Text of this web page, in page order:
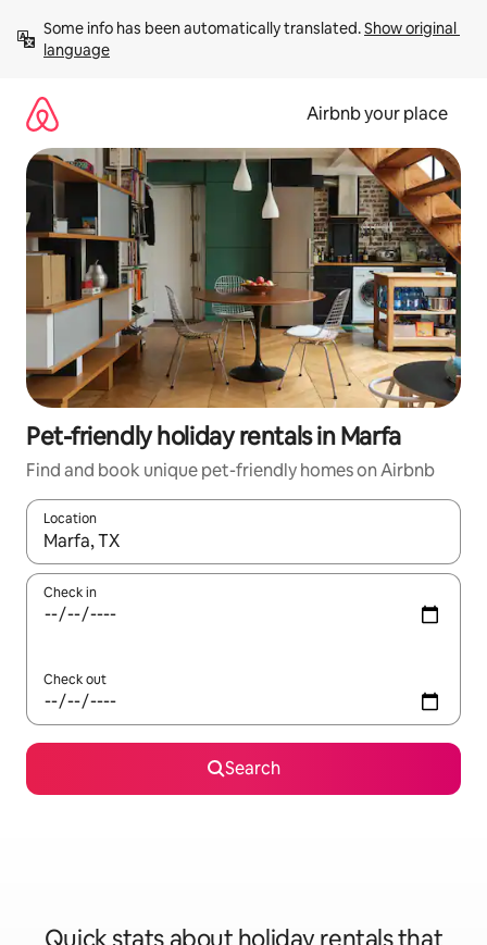
content
Some info has been automatically translated. Show original
language
Airbnb your place
Pet-friendly holiday rentals in Marfa
Find and book unique pet-friendly homes on Airbnb
Location
When results are available, navigate with the up and down
Check in
Check out
Search